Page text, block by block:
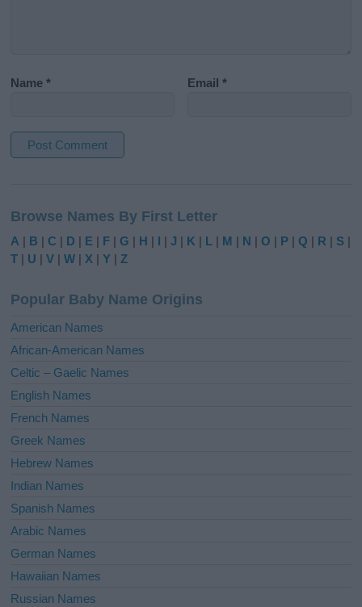
Name* Email*
t
e
r
t
i
e
:
Browse Names By First Letter
A | B |C | D | E | F |G | H | I |J | K | L | M | N |O | P |Q | R | S |
T | U |V |W |X |Y |Z
Popular Baby Name Origins
American Names
African-American Names
Celtic – Gaelic Names
English Names
French Names
Greek Names
Hebrew Names
Indian Names
Spanish Names
Arabic Names
German Names
Hawaiian Names
Russian Names